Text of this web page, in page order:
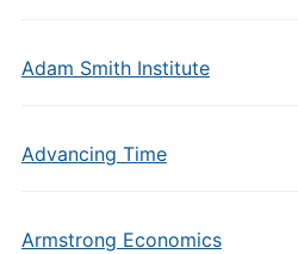
Adam Smith Institute
Advancing Time
Armstrong Economics